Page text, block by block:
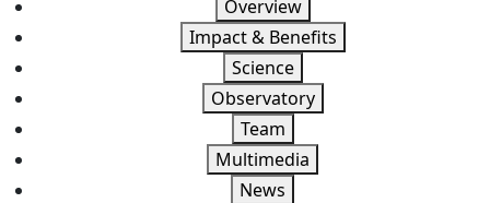
Overview
Impact & Benefits
Science
Observatory
Team
Multimedia
News